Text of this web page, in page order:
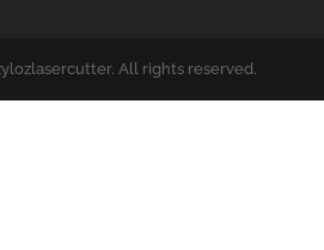
All rights reserved.